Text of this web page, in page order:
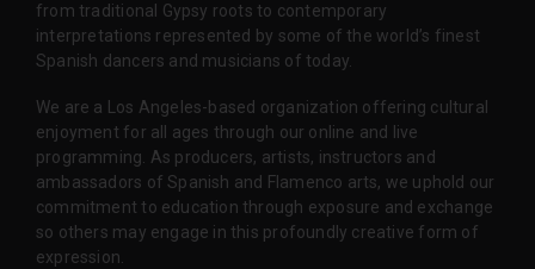
from traditional Gypsy roots to contemporary
interpretations represented by some of the world’s finest
Spanish dancers and musicians of today.
We are a Los Angeles-based organization offering cultural
enjoyment for all ages through our online and live
programming. As producers, artists, instructors and
ambassadors of Spanish and Flamenco arts, we uphold our
commitment to education through exposure and exchange
so others may engage in this profoundly creative form of
expression.